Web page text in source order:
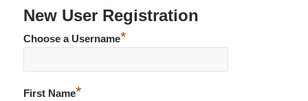
New User Registration
Choose a Username*
First Name*